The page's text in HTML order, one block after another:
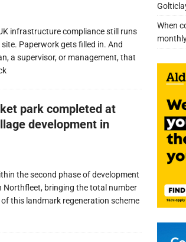
infrastructure compliance still runs
Paperwork gets filled in. And
a supervisor, or management, that
park completed at
development in
the second phase of development
Northfleet, bringing the total number
this landmark regeneration scheme
When